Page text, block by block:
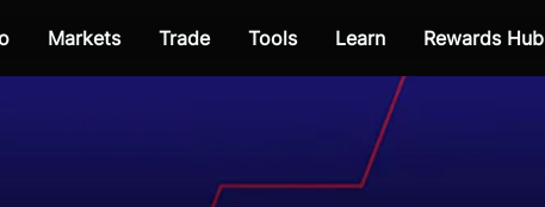
Markets Trade Tools Learn Rewards Hub